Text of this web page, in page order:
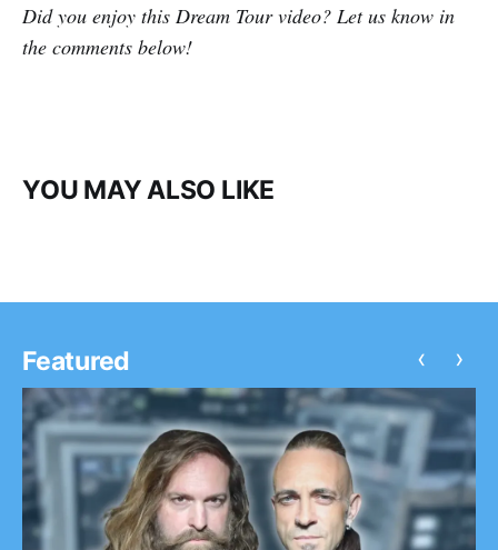
Did you enjoy this Dream Tour video? Let us know in
the comments below!
YOU MAY ALSO LIKE
Featured ‹ ›